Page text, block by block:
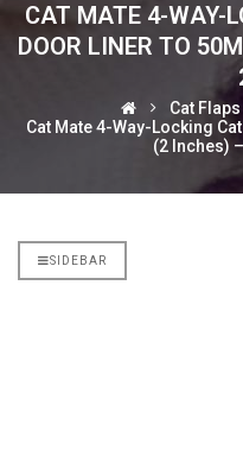
CAT MATE 4-WAY-
DOOR LINER TO
Cat Flaps
Cat Mate 4-Way-Locking
(2 Inches)
SIDEBAR